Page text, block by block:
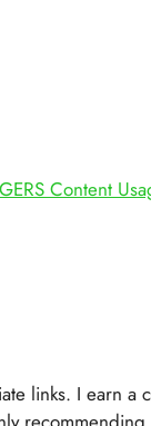
Content
links. I earn a